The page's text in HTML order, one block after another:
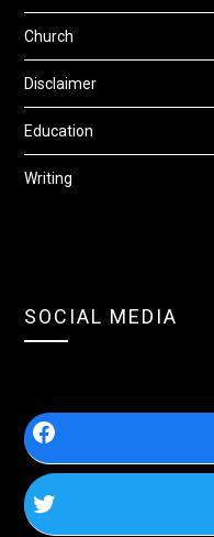
Church
Disclaimer
Education
Writing
SOCIAL MEDIA